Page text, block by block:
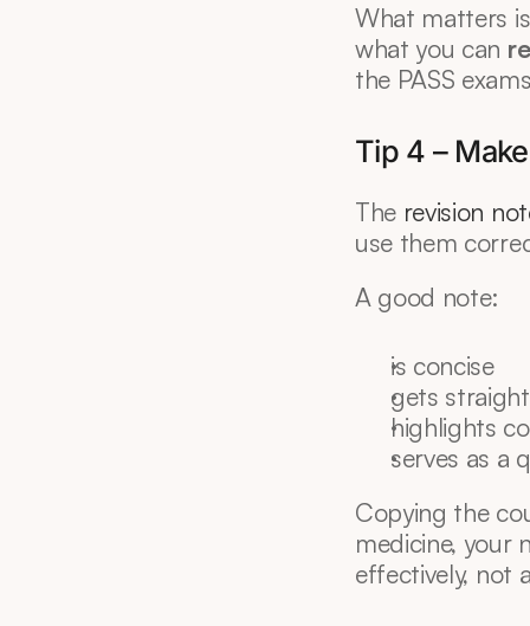
What matters
what you can
the PASS
Tip 4 –
The revision
use them
A good note:
is concise
gets
highlights
serves as a
Copying the
medicine, your
effectively, not